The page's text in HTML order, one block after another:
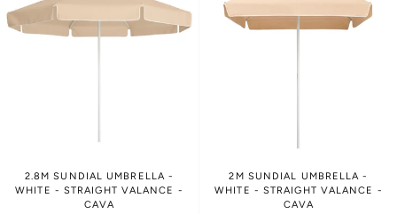
2.8M SUNDIAL UMBRELLA -
WHITE - STRAIGHT VALANCE -
CAVA
2M SUNDIAL UMBRELLA -
WHITE - STRAIGHT VALANCE -
CAVA